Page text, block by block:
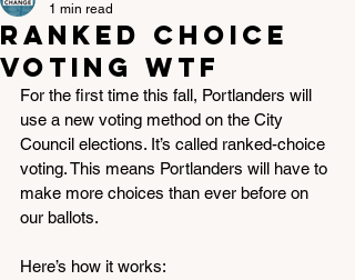
Ranked choice
voting wtf
1 min read
For the first time this fall, Portlanders will
use a new voting method on the City
Council elections. It’s called ranked-choice
voting. This means Portlanders will have to
make more choices than ever before on
our ballots.
Here’s how it works: